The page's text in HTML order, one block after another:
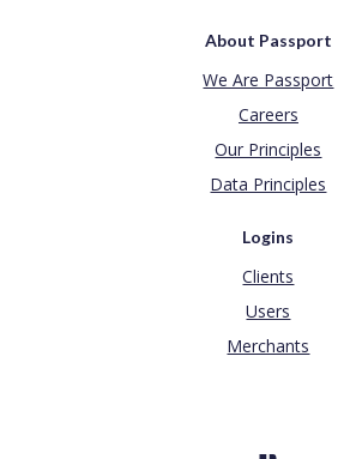
About Passport
We Are Passport
Careers
Our Principles
Data Principles
Logins
Clients
Users
Merchants